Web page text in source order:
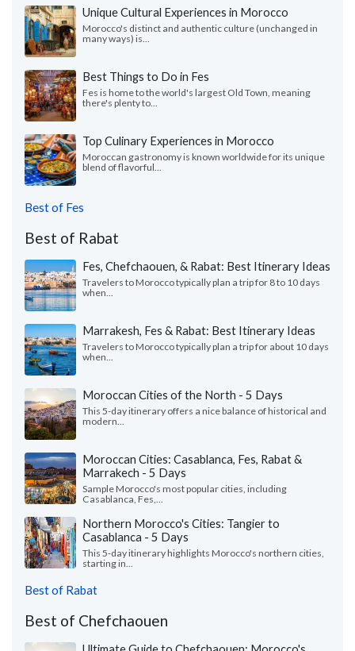
Unique Cultural Experiences in Morocco
Morocco's distinct and authentic culture (unchanged in
many ways) is...
Best Things to Do in Fes
Fes is home to the world's largest Old Town, meaning
there's plenty to...
Top Culinary Experiences in Morocco
Moroccan gastronomy is known worldwide for its unique
blend of flavorful...
Best of Fes
Best of Rabat
Fes, Chefchaouen, & Rabat: Best Itinerary Ideas
Travelers to Morocco typically plan a trip for 8 to 10 days
when...
Marrakesh, Fes & Rabat: Best Itinerary Ideas
Travelers to Morocco typically plan a trip for about 10 days
when...
Moroccan Cities of the North - 5 Days
This 5-day itinerary offers a nice balance of historical and
modern...
Moroccan Cities: Casablanca, Fes, Rabat &
Marrakech - 5 Days
Sample Morocco's most popular cities, including
Casablanca, Fes,...
Northern Morocco's Cities: Tangier to
Casablanca - 5 Days
This 5-day itinerary highlights Morocco's northern cities,
starting in...
Best of Rabat
Best of Chefchaouen